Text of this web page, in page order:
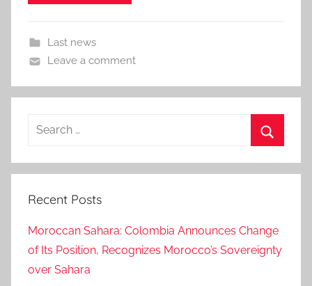
Last news
Leave a comment
Search
Recent Posts
Moroccan Sahara: Colombia Announces Change
of Its Position, Recognizes Morocco’s Sovereignty
over Sahara